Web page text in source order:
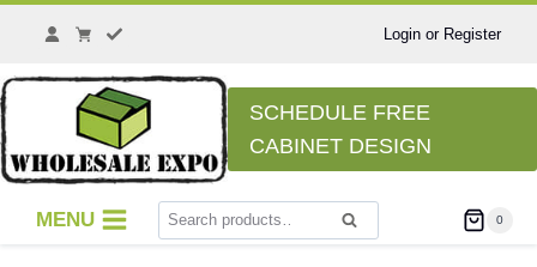
Skip
Login or Register
SCHEDULE FREE
CABINET DESIGN
MENU
Search
for:
Search 0